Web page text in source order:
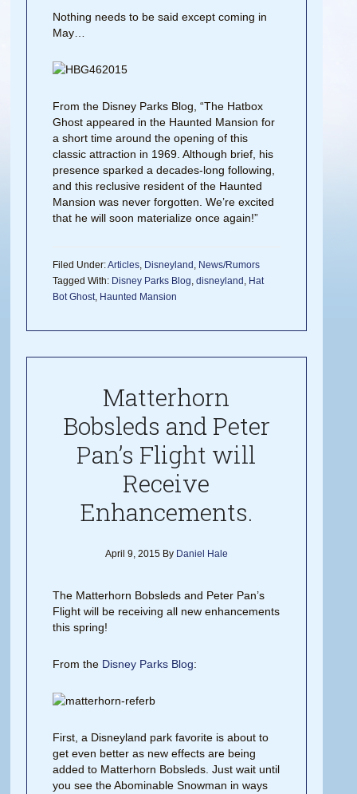
Nothing needs to be said except coming in
May…
From the Disney Parks Blog, “The Hatbox
Ghost appeared in the Haunted Mansion for
a short time around the opening of this
classic attraction in 1969. Although brief, his
presence sparked a decades-long following,
and this reclusive resident of the Haunted
Mansion was never forgotten. We’re excited
that he will soon materialize once again!”
Filed Under:Articles, Disneyland , News/Rumors
Tagged With: Disney Parks Blog,disneyland , Hat
Bot Ghost, Haunted Mansion
Matterhorn
Bobsleds and Peter
Pan’s Flight will
Receive
Enhancements.
April 9, 2015By Daniel Hale
The Matterhorn Bobsleds and Peter Pan’s
Flight will be receiving all new enhancements
this spring!
From the Disney Parks Blog:
First, a Disneyland park favorite is about to
get even better as new effects are being
added to Matterhorn Bobsleds. Just wait until
you see the Abominable Snowman in ways